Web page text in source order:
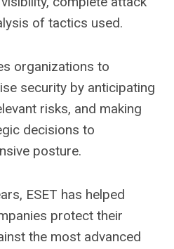
of tactics used.
organizations to
security by anticipating
risks, and making
decisions to
posture.
ESET has helped
protect their
the most advanced